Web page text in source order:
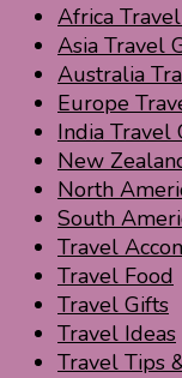
Africa
Asia Travel
Australia
Europe
India Travel
New
North
South
Travel
Travel Food
Travel Gifts
Travel Ideas
Travel Tips